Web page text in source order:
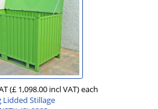
(£ 1,098.00 incl VAT)each
Lidded Stillage